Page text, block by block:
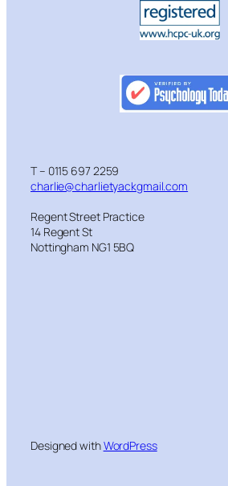
T – 0115 697 2259
charlie@charlietyackgmail.com
Regent Street Practice
14 Regent St
Nottingham NG1 5BQ
Designed withWordPress